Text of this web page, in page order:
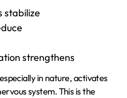
stabilize
strengthens
in nature, activates
system. This is the